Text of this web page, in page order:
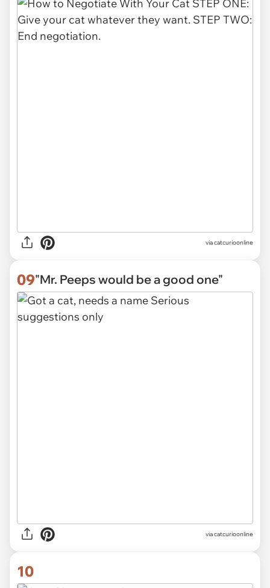
viacatcurioonline
09"Mr. Peeps would be a good one"
viacatcurioonline
10